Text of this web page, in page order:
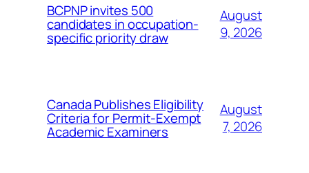
BCPNP invites 500
candidates in occupation-
specific priority draw
August
9, 2026
Canada Publishes Eligibility
Criteria for Permit-Exempt
Academic Examiners
August
7, 2026